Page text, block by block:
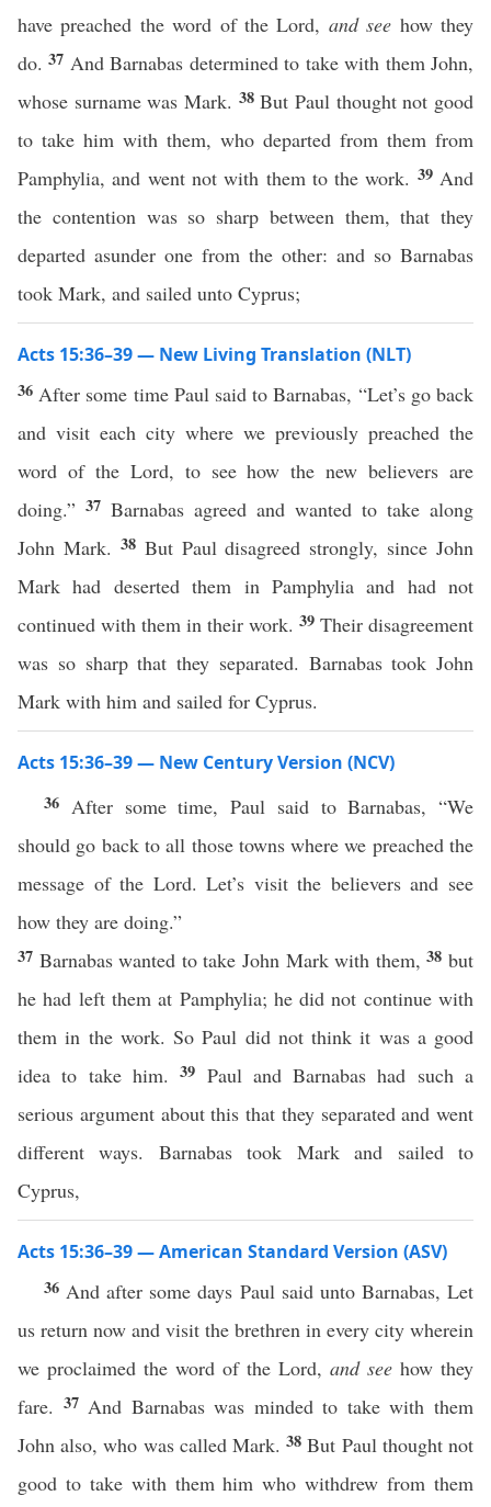
have preached the word of the Lord, and see how they
do.37 And Barnabas determined to take with them John,
whose surname was Mark. 38But Paul thought not good
to take him with them, who departed from them from
Pamphylia, and went not with them to the work. 39 And
the contention was so sharp between them, that they
departed asunder one from the other: and so Barnabas
took Mark, and sailed unto Cyprus;
Acts 15:36–39 — New Living Translation (NLT)
36 After some time Paul said to Barnabas, “Let’s go back
and visit each city where we previously preached the
word of the Lord, to see how the new believers are
doing.” 37 Barnabas agreed and wanted to take along
John Mark. 38 But Paul disagreed strongly, since John
Mark had deserted them in Pamphylia and had not
continued with them in their work. 39 Their disagreement
was so sharp that they separated. Barnabas took John
Mark with him and sailed for Cyprus.
Acts 15:36–39 — New Century Version (NCV)
36 After some time, Paul said to Barnabas, “We
should go back to all those towns where we preached the
message of the Lord. Let’s visit the believers and see
how they are doing.”
37 Barnabas wanted to take John Mark with them,38but
he had left them at Pamphylia; he did not continue with
them in the work. So Paul did not think it was a good
idea to take him.39 Paul and Barnabas had such a
serious argument about this that they separated and went
different ways. Barnabas took Mark and sailed to
Cyprus,
Acts 15:36–39 — American Standard Version (ASV)
36 And after some days Paul said unto Barnabas, Let
us return now and visit the brethren in every city wherein
we proclaimed the word of the Lord, and see how they
fare. 37 And Barnabas was minded to take with them
John also, who was called Mark.38But Paul thought not
good to take with them him who withdrew from them